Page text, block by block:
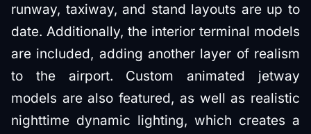
runway, taxiway, and stand layouts are up to
date. Additionally, the interior terminal models
are included, adding another layer of realism
to the airport. Custom animated jetway
models are also featured, as well as realistic
nighttime dynamic lighting, which creates a